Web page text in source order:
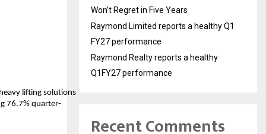
lifting solutions
76.7% quarter-
Won’t Regret in Five Years
Raymond Limited reports a healthy Q1
FY27 performance
Raymond Realty reports a healthy
Q1FY27 performance
Recent Comments